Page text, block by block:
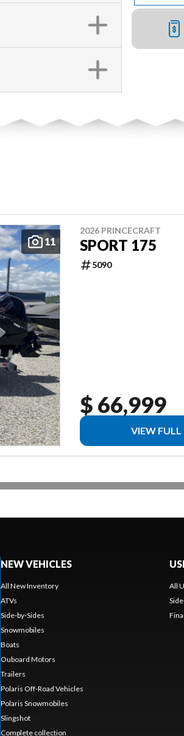
11
2026 PRINCECRAFT
SPORT 175
5090
$ 66,999
VIEW FULL
NEW VEHICLES
All New Inventory
ATVs
Side-by-Sides
Snowmobiles
Boats
Ouboard Motors
Trailers
Polaris Off-Road Vehicles
Polaris Snowmobiles
Slingshot
Complete collection
All